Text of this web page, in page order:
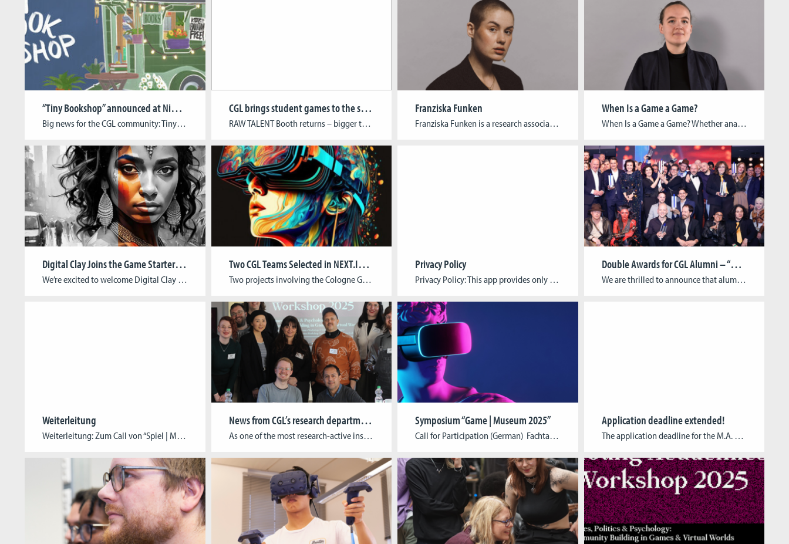
“Tiny Bookshop” announced at Nintendo Indie World Showcase
Big news for the CGL community: Tiny Bookshop by CGL alumni Raven Rusch, David Wildemann, and Maurice Andreas, together with Charlotte Zapfe, was officially announced in Nintendo’s August Indie World Showcase. In this cozy game, players set up shop in scenic locations, collect second-hand books, meet the locals, and shape the town’s stories through their […]
CGL brings student games to the spotlight at gamescom 2025
RAW TALENT Booth returns – bigger than ever: CGL leads initiative for student presence in the Indie Area Cologne Game Lab is once again making waves at gamescom: For the second year in a row, CGL is spearheading the RAW TALENT initiative, a unique showcase dedicated to student-led indie games at Europe’s largest gaming event. […]
Franziska Funken
Franziska Funken is a research associate at the Cologne Game Lab (Technische Hochschule Köln), specializing in game design and project management. She holds a Bachelor’s degree in Art History and Media Studies from Rheinische Friedrich-Wilhelms-Universität Bonn and a Master’s degree in Game Development and Research from Technische Hochschule Köln (Cologne Game Lab). At CGL, she […]
When Is a Game a Game?
When Is a Game a Game? Whether analog or digital, games play a significant role in society, culture, and the economy. This importance is reflected in the many academic disciplines that explore the phenomenon of play. To bring these approaches together, the German Society for Game Studies (Deutsche Gesellschaft für Spielwissenschaft) has recently been founded—of […]
Digital Clay Joins the Game Starter Foundry
We’re excited to welcome Digital Clay to the Game Starter Foundry, Cologne Game Lab’s incubation program supporting early-stage game studios on their path to professionalization. About the StudioFounded in India and now based in Cologne, Digital Clay is an award-winning animation and immersive media studio led by Pratima Pal (Writer/Director/Producer) and Mahee Pal (Game Designer/VR […]
Two CGL Teams Selected in NEXT.IN.NRW Innovation Competition
Two projects involving the Cologne Game Lab (TH Köln) have been selected for the next phase of the NEXT.IN.NRW innovation competition. Out of 76 submissions, 25 forward-looking proposals were chosen to submit full applications, including: Gen-AIvatarIn collaboration with MindPort (Bonn) and the University of Bonn, this project aims to simplify and accelerate the creation of […]
Privacy Policy
Privacy Policy: This app provides only a simulation of being a trainee in various professions. The visual appearance and function of the environment, objects and human characters in the app may not be the same as at the actual workplaces. The app does not collect or share any personal information. The app does not access […]
Double Awards for CGL Alumni – “Harold Halibut” and GAME:IN Honored
We are thrilled to announce that alumni of the Cologne Game Lab have received two prestigious awards this week! At the German Computer Games Awards 2025 (Deutscher Computerspielpreis, DCP), held on May 14th in Berlin, the handcrafted narrative game “Harold Halibut” by Cologne-based studio Slow Bros. won in the category Best Visual Design. The game […]
Weiterleitung
Weiterleitung: Zum Call von “Spiel | Museum 2025” bitte hier klicken!
News from CGL’s research department!
As one of the most research-active institutes at TH Köln, we are proud to share recent highlights from our work at the intersection of game development, sustainability, and community building. From international conferences and academic collaborations to public events and festival curations, 2025 so far showcased the breadth and impact of our interdisciplinary research. Recap: […]
Symposium “Game | Museum 2025”
Call for Participation (German) Fachtagung Spiel | Museum 2025 Spiel und Museum sind vielschichtig verbunden: Mit Blick auf das Spiel oder Spielerische im Museum reicht die Bandbreite historisch vom (technisierten) Spiel als Sammlungsobjekt, angefangen bei Spielmaterialien aus der Ur- und Frühgeschichte über die Automaten der Wunderkammern bis zur Gegenwart, in der digitale Spiele nicht nur […]
Application deadline extended!
The application deadline for the M.A. 3D Animation for Film & Games and the M.A. Game Development & Research has been extended until 24 April at 23:59 CEST. M.A. Game Development & ResearchThis paid interdisciplinary advanced training program is designed to educate pioneers of the digital content industry and is aimed at young media professionals […]